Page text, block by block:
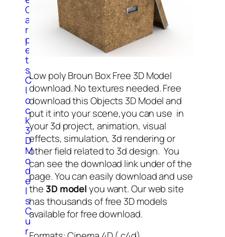
C
a
r
p
e
t
s
C
l
o
c
k
3
D
M
o
d
e
l
s
C
u
r
Low poly Broun Box Free 3D Model
download. No textures needed. Free
download this Objects 3D Model and
put it into your scene,you can use in
your 3d project, animation, visual
effects, simulation, 3d rendering or
other field related to 3d design. You
can see the download link under of the
page. You can easily download and use
the 3D modelyou want. Our web site
has thousands of free 3D models
available for free download.